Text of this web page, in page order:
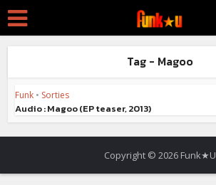
Tag - Magoo
Funk • Sorties
Audio : Magoo (EP teaser, 2013)
Copyright © 2026 Funk★U